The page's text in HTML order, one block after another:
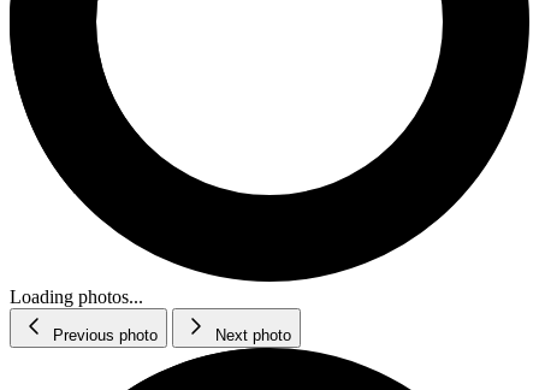
Loading photos...
Previous photo Next photo